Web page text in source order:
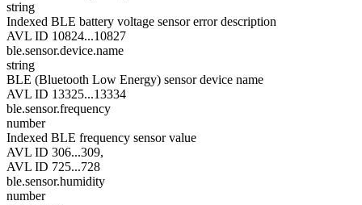
string
Indexed BLE battery voltage sensor error description
AVL ID 10824...10827
ble.sensor.device.name
string
BLE (Bluetooth Low Energy) sensor device name
AVL ID 13325...13334
ble.sensor.frequency
number
Indexed BLE frequency sensor value
AVL ID 306...309,
AVL ID 725...728
ble.sensor.humidity
number